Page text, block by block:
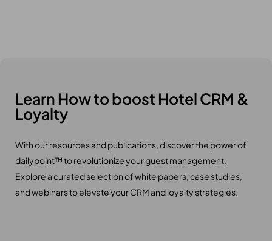
Learn How to boost Hotel CRM &
Loyalty
With our resources and publications, discover the power of
dailypoint™ to revolutionize your guest management.
Explore a curated selection of white papers, case studies,
and webinars to elevate your CRM and loyalty strategies.